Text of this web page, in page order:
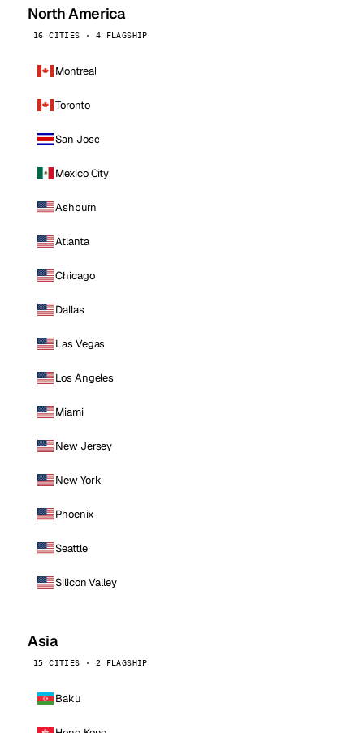
North America
16 CITIES · 4 FLAGSHIP
Montreal
Toronto
San Jose
Mexico City
Ashburn
Atlanta
Chicago
Dallas
Las Vegas
Los Angeles
Miami
New Jersey
New York
Phoenix
Seattle
Silicon Valley
Asia
15 CITIES · 2 FLAGSHIP
Baku